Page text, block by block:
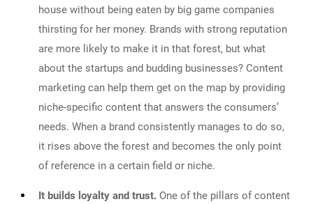
house without being eaten by big game companies
thirsting for her money. Brands with strong reputation
are more likely to make it in that forest, but what
about the startups and budding businesses? Content
marketing can help them get on the map by providing
niche-specific content that answers the consumers’
needs. When a brand consistently manages to do so,
it rises above the forest and becomes the only point
of reference in a certain field or niche.
It builds loyalty and trust. One of the pillars of content